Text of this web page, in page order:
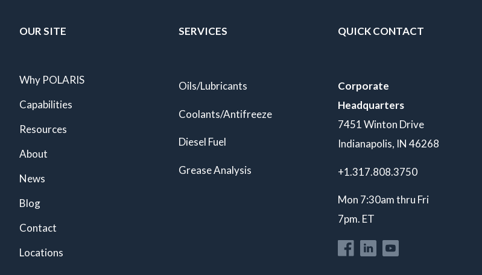
OUR SITE
Why POLARIS
Capabilities
Resources
About
News
Blog
Contact
Locations
SERVICES
Oils/Lubricants
Coolants/Antifreeze
Diesel Fuel
Grease Analysis
QUICK CONTACT
Corporate
Headquarters
7451 Winton Drive
Indianapolis, IN 46268
+1.317.808.3750
Mon 7:30am thru Fri
7pm. ET